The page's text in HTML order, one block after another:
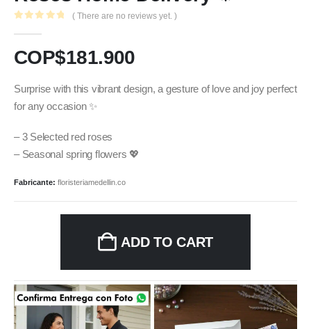
( There are no reviews yet. )
COP$181.900
Surprise with this vibrant design, a gesture of love and joy perfect
for any occasion ✨
– 3 Selected red roses
– Seasonal spring flowers 💖
Fabricante: floristeriamedellin.co
ADD TO CART